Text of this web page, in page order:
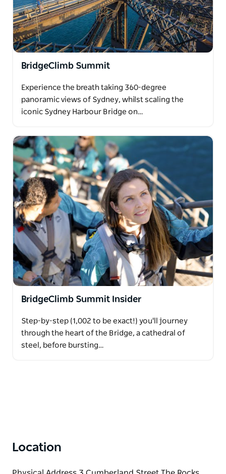
BridgeClimb Summit
Experience the breath taking 360-degree
panoramic views of Sydney, whilst scaling the
iconic Sydney Harbour Bridge on…
BridgeClimb Summit Insider
Step-by-step (1,002 to be exact!) you'll journey
through the heart of the Bridge, a cathedral of
steel, before bursting…
Location